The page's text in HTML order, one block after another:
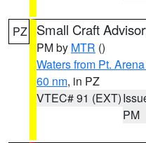
PZ Small Craft
PM by MTR ()
Waters from Pt.
60 nm, in PZ
VTEC# 91 (EXT)
PM